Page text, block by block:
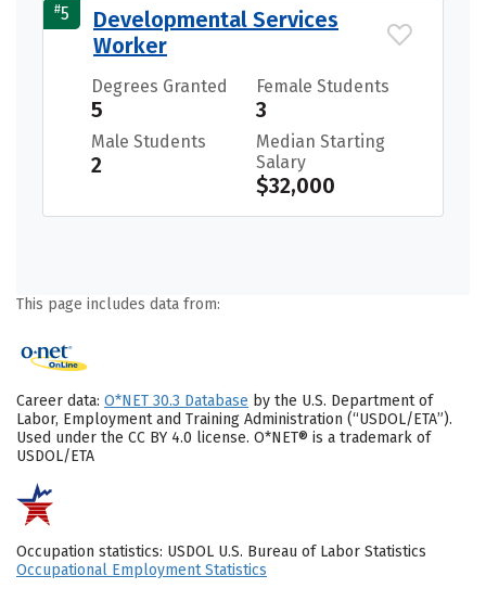
#5
Developmental Services
Worker
Degrees Granted
5
Female Students
3
Male Students
2
Median Starting
Salary
$32,000
This page includes data from:
Career data: O*NET 30.3 Database by the U.S. Department of
Labor, Employment and Training Administration (“USDOL/ETA”).
Used under the CC BY 4.0 license. O*NET® is a trademark of
USDOL/ETA
Occupation statistics: USDOL U.S. Bureau of Labor Statistics
Occupational Employment Statistics